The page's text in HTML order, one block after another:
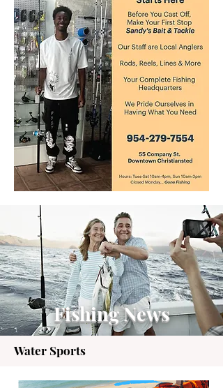
Fishing News
Water Sports